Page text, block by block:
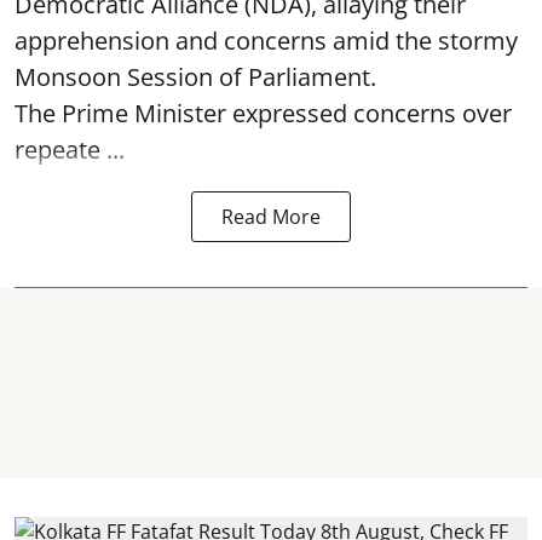
apprehension and concerns amid the stormy
Monsoon Session of Parliament.
The Prime Minister expressed concerns over
repeate ...
Read More